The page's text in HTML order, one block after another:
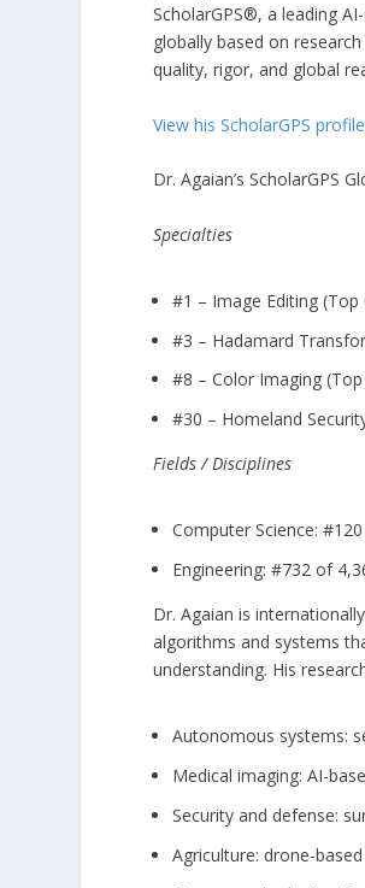
ScholarGPS®, a leading
globally based on
quality, rigor, and global
View his ScholarGPS
Dr. Agaian’s ScholarGPS
Specialties
#1 – Image Editing (Top
#3 – Hadamard
#8 – Color Imaging (Top
#30 – Homeland
Fields / Disciplines
Computer Science:
Engineering: #732 of
Dr. Agaian is
algorithms and systems
understanding. His
Autonomous systems:
Medical imaging: AI-
Security and defense:
Agriculture: drone-